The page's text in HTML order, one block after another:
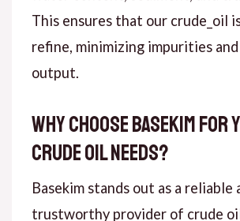
This ensures that our crude_oil
refine, minimizing impurities
output.
Why Choose Basekim for
Crude Oil Needs?
Basekim stands out as a reliable
trustworthy provider of crude